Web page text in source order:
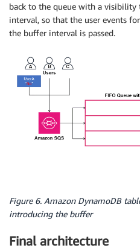
back to the queue with a
interval, so that the user events
the buffer interval is passed.
Figure 6. Amazon DynamoDB
introducing the buffer
Final architecture